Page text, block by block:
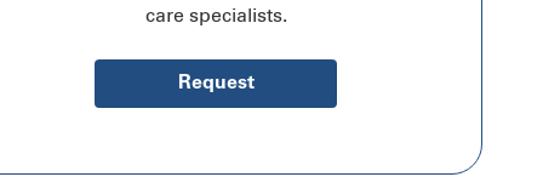
care specialists.
Request